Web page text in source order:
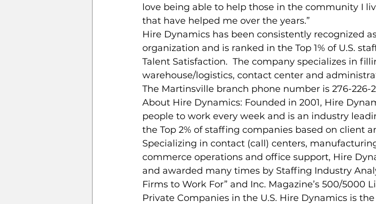
love being able to help those in the community I
that have helped me over the years.”
Hire Dynamics has been consistently recognized
organization and is ranked in the Top 1% of U.S.
Talent Satisfaction.  The company specializes in
warehouse/logistics, contact center and
The Martinsville branch phone number is 276-226-
About Hire Dynamics: Founded in 2001, Hire
people to work every week and is an industry
the Top 2% of staffing companies based on client
Specializing in contact (call) centers,
commerce operations and office support, Hire
and awarded many times by Staffing Industry
Firms to Work For” and Inc. Magazine’s 500/5000
Private Companies in the U.S. Hire Dynamics is